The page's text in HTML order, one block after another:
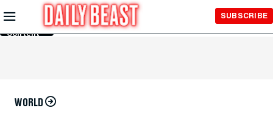
Skip to
Main
Content
SUBSCRIBE
WORLD